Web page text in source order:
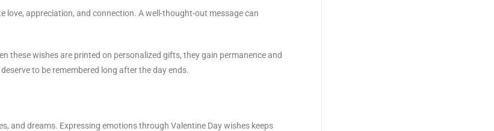
love, appreciation, and connection. A well-thought-out message can
these wishes are printed on personalized gifts, they gain permanence and
to be remembered long after the day ends.
and dreams. Expressing emotions through Valentine Day wishes keeps